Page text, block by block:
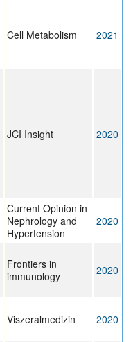
Cell Metabolism 2021
JCI Insight 2020
Current Opinion in
Nephrology and
Hypertension
2020
Frontiers in
immunology
2020
Viszeralmedizin 2020